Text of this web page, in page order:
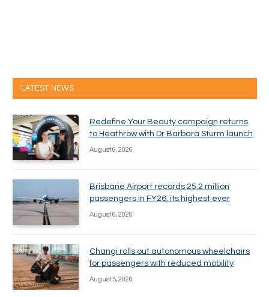
LATEST NEWS
Redefine Your Beauty campaign returns
to Heathrow with Dr Barbara Sturm launch
August 6, 2026
Brisbane Airport records 25.2 million
passengers in FY26, its highest ever
August 6, 2026
Changi rolls out autonomous wheelchairs
for passengers with reduced mobility
August 5, 2026